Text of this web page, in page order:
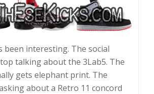
been interesting. The social
talking about the 3Lab5. The
gets elephant print. The
about a Retro 11 concord